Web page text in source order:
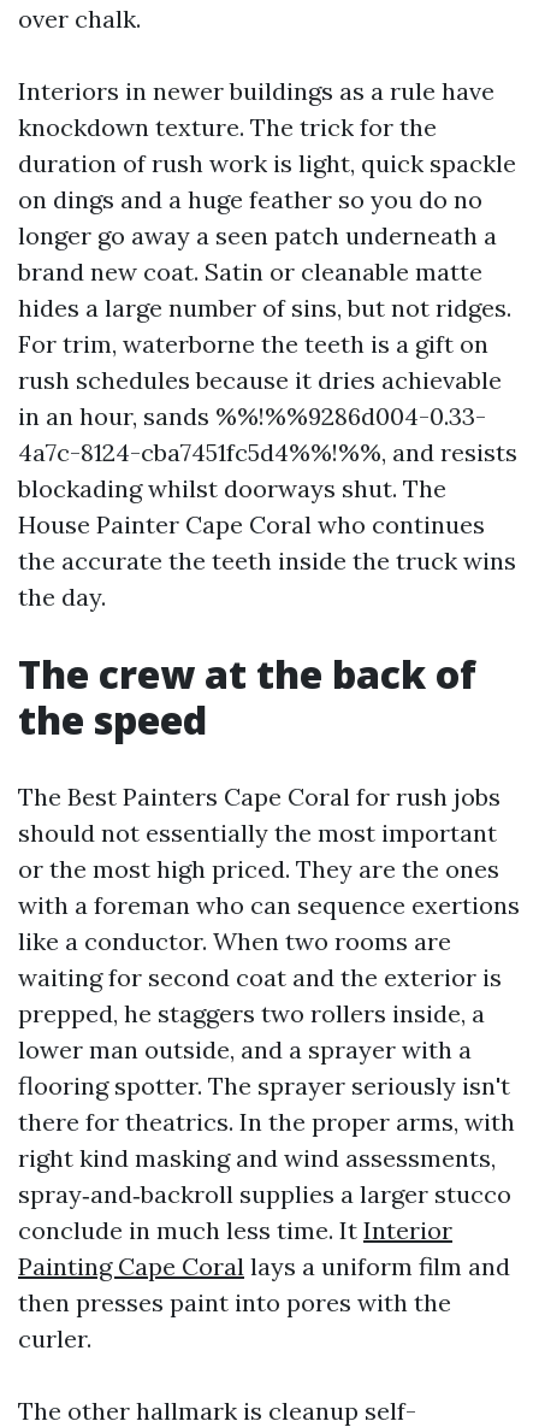
over chalk.
Interiors in newer buildings as a rule have
knockdown texture. The trick for the
duration of rush work is light, quick spackle
on dings and a huge feather so you do no
longer go away a seen patch underneath a
brand new coat. Satin or cleanable matte
hides a large number of sins, but not ridges.
For trim, waterborne the teeth is a gift on
rush schedules because it dries achievable
in an hour, sands %%!%%9286d004-0.33-
4a7c-8124-cba7451fc5d4%%!%%, and resists
blockading whilst doorways shut. The
House Painter Cape Coral who continues
the accurate the teeth inside the truck wins
the day.
The crew at the back of
the speed
The Best Painters Cape Coral for rush jobs
should not essentially the most important
or the most high priced. They are the ones
with a foreman who can sequence exertions
like a conductor. When two rooms are
waiting for second coat and the exterior is
prepped, he staggers two rollers inside, a
lower man outside, and a sprayer with a
flooring spotter. The sprayer seriously isn't
there for theatrics. In the proper arms, with
right kind masking and wind assessments,
spray‑and‑backroll supplies a larger stucco
conclude in much less time. It Interior
Painting Cape Coral lays a uniform film and
then presses paint into pores with the
curler.
The other hallmark is cleanup self-